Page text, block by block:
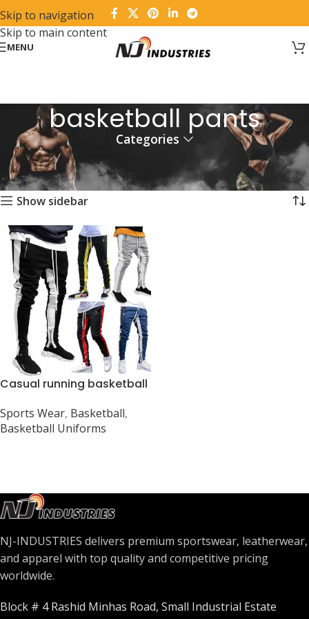
Skip to navigation
Skip to main content
MENU
basketball pants
Categories
Home Products tagged “basketball pants”
Showing the single result
Show sidebar
Casual running basketball
Sports Wear, Basketball,
Basketball Uniforms
NJ-INDUSTRIES delivers premium sportswear, leatherwear,
and apparel with top quality and competitive pricing
worldwide.
Block # 4 Rashid Minhas Road, Small Industrial Estate